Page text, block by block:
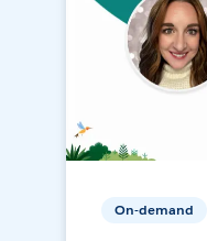
On-demand